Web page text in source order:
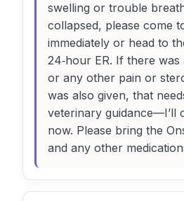
swelling or trouble
collapsed, please come
immediately or head to
24‑hour ER. If there was
or any other pain or
was also given, that
veterinary guidance—I’ll
now. Please bring the
and any other